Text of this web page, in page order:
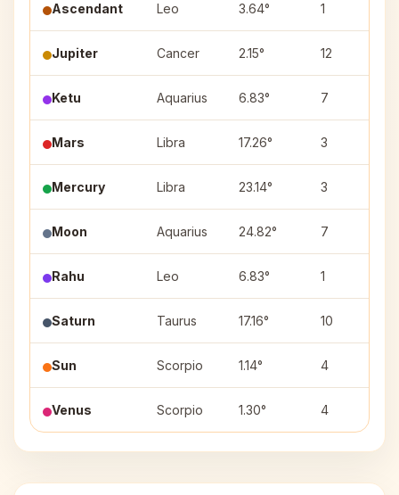
Ascendant Leo 3.64° 1
Jupiter Cancer 2.15° 12
Ketu Aquarius 6.83° 7
Mars Libra 17.26° 3
Mercury Libra 23.14° 3
Moon Aquarius 24.82° 7
Rahu Leo 6.83° 1
Saturn Taurus 17.16° 10
Sun Scorpio 1.14° 4
Venus Scorpio 1.30° 4